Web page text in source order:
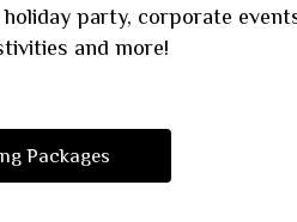
party, corporate
and more!
Packages